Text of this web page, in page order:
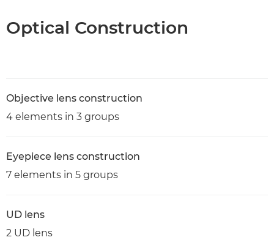
Optical Construction
Objective lens construction
4 elements in 3 groups
Eyepiece lens construction
7 elements in 5 groups
UD lens
2 UD lens